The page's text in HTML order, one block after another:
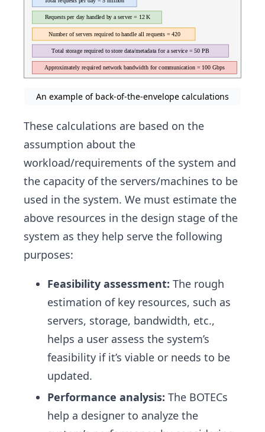
An example of back-of-the-envelope calculations
These calculations are based on the
assumption about the
workload/requirements of the system and
the capacity of the servers/machines to be
used in the system. We must estimate the
above resources in the design stage of the
system as they help serve the following
purposes:
Feasibility assessment: The rough
estimation of key resources, such as
servers, storage, bandwidth, etc.,
helps a user assess the system’s
feasibility if it’s viable or needs to be
updated.
Performance analysis: The BOTECs
help a designer to analyze the